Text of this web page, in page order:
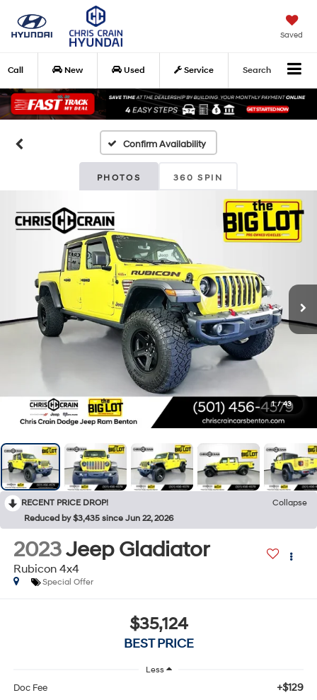
Saved
Call New Used Service Search
Confirm Availability
PHOTOS 360 SPIN
1 / 43
RECENT PRICE DROP!
Collapse
Reduced by $3,435 since Jun 22, 2026
2023Jeep Gladiator
Rubicon 4x4
Special Offer
$35,124
BEST PRICE
Less
Doc Fee +$129